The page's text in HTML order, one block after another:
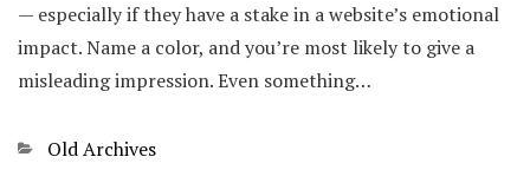
— especially if they have a stake in a website’s emotional
impact. Name a color, and you’re most likely to give a
misleading impression. Even something…
Categories
Old Archives